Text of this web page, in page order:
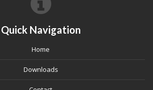
Quick Navigation
Home
Downloads